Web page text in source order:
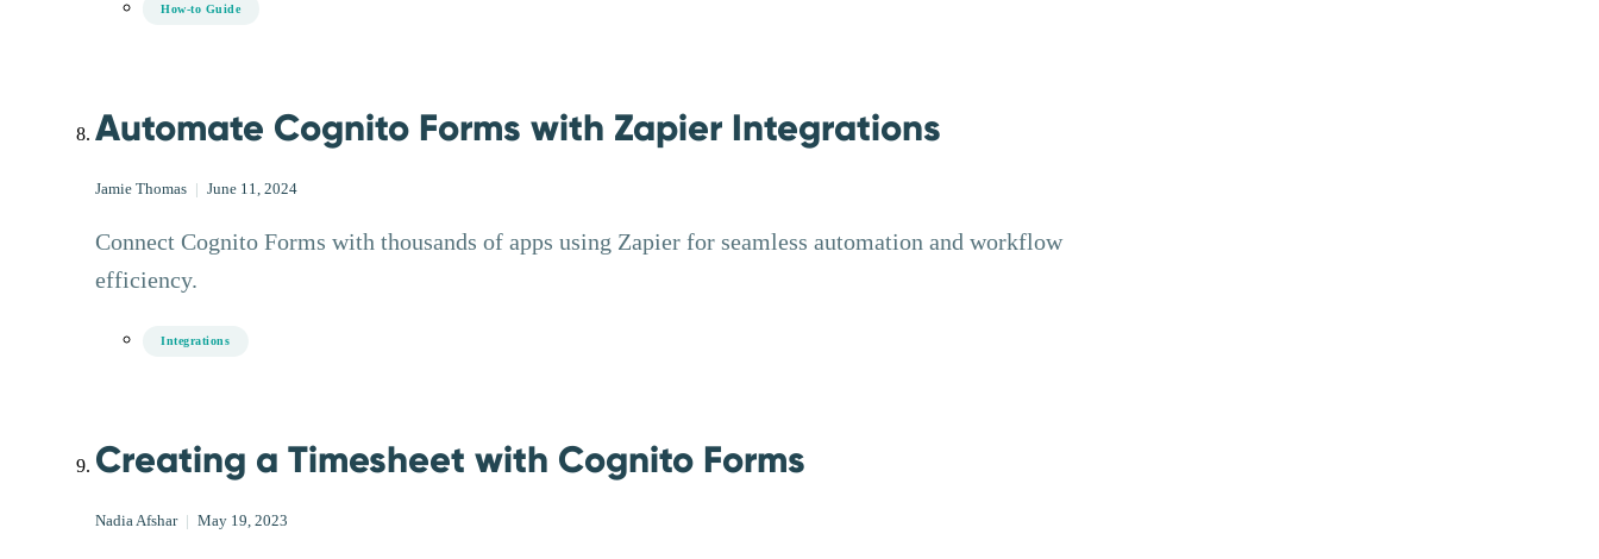
How-to Guide
Automate Cognito Forms with Zapier Integrations
Jamie Thomas | June 11, 2024
Connect Cognito Forms with thousands of apps using Zapier for seamless automation and workflow
efficiency.
Integrations
Creating a Timesheet with Cognito Forms
Nadia Afshar May 19, 2023